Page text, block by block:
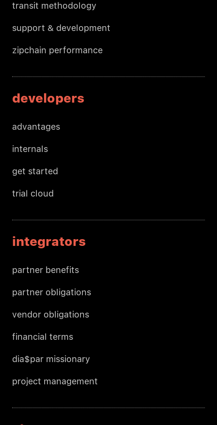
transit methodology
support & development
zipchain performance
developers
advantages
internals
get started
trial cloud
integrators
partner benefits
partner obligations
vendor obligations
financial terms
dia$par missionary
project management